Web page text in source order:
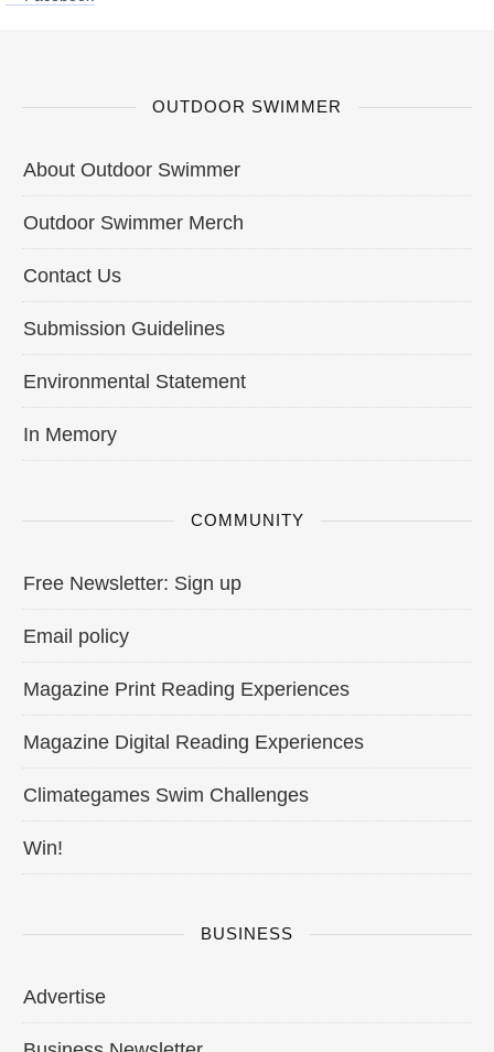
OUTDOOR SWIMMER
About Outdoor Swimmer
Outdoor Swimmer Merch
Contact Us
Submission Guidelines
Environmental Statement
In Memory
COMMUNITY
Free Newsletter: Sign up
Email policy
Magazine Print Reading Experiences
Magazine Digital Reading Experiences
Climategames Swim Challenges
Win!
BUSINESS
Advertise